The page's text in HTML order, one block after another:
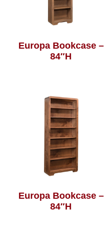
Europa Bookcase –
84″H
Europa Bookcase –
84″H